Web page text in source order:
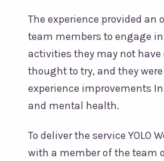
The experience provided an
team members to engage
activities they may not have
thought to try, and they
experience improvements
and mental health.
To deliver the service YOLO
with a member of the team